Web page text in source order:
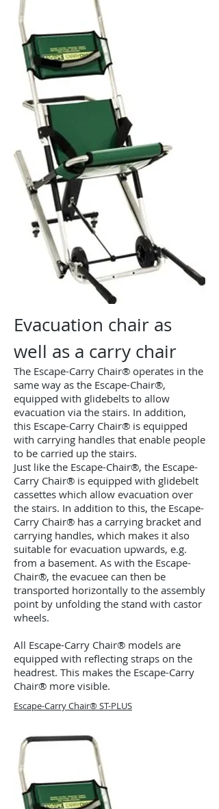
Evacuation chair as
well as a carry chair
The Escape-Carry Chair® operates in the
same way as the Escape-Chair®,
equipped with glidebelts to allow
evacuation via the stairs. In addition,
this Escape-Carry Chair® is equipped
with carrying handles that enable people
to be carried up the stairs.
Just like the Escape-Chair®, the Escape-
Carry Chair® is equipped with glidebelt
cassettes which allow evacuation over
the stairs. In addition to this, the Escape-
Carry Chair® has a carrying bracket and
carrying handles, which makes it also
suitable for evacuation upwards, e.g.
from a basement. As with the Escape-
Chair®, the evacuee can then be
transported horizontally to the assembly
point by unfolding the stand with castor
wheels.
All Escape-Carry Chair® models are
equipped with reflecting straps on the
headrest. This makes the Escape-Carry
Chair® more visible.
Escape-Carry Chair® ST-PLUS